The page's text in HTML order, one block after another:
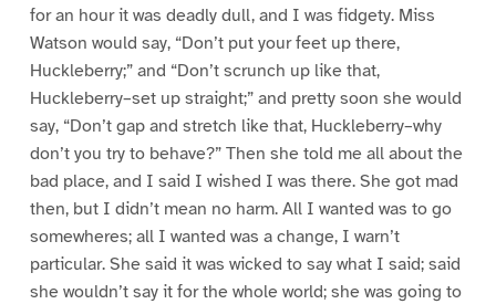
for an hour it was deadly dull, and I was fidgety. Miss
Watson would say, “Don’t put your feet up there,
Huckleberry;” and “Don’t scrunch up like that,
Huckleberry–set up straight;” and pretty soon she would
say, “Don’t gap and stretch like that, Huckleberry–why
don’t you try to behave?” Then she told me all about the
bad place, and I said I wished I was there. She got mad
then, but I didn’t mean no harm. All I wanted was to go
somewheres; all I wanted was a change, I warn’t
particular. She said it was wicked to say what I said; said
she wouldn’t say it for the whole world; she was going to